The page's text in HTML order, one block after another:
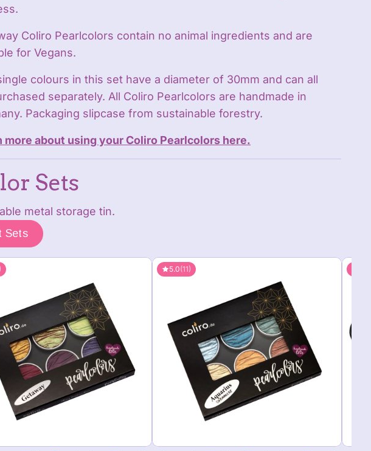
Coliro Pearlcolors contain no animal ingredients and are
for Vegans.
colours in this set have a diameter of 30mm and can all
separately. All Coliro Pearlcolors are handmade in
Packaging slipcase from sustainable forestry.
more about using your Coliro Pearlcolors here.
Sets
metal storage tin.
Sets
5.0(11)